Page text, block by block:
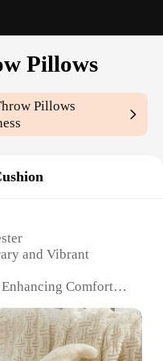
Pillows
Pillows
and Vibrant
Comfort
to Suit Various
and Easy to